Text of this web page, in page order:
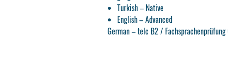
Turkish – Native
English – Advanced
German – telc B2 / Fachsprachenprüfung